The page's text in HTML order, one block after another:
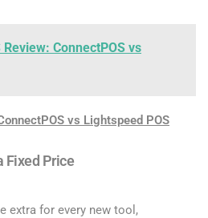
Review: ConnectPOS vs
vs Lightspeed POS
Fixed Price
extra for every new tool,